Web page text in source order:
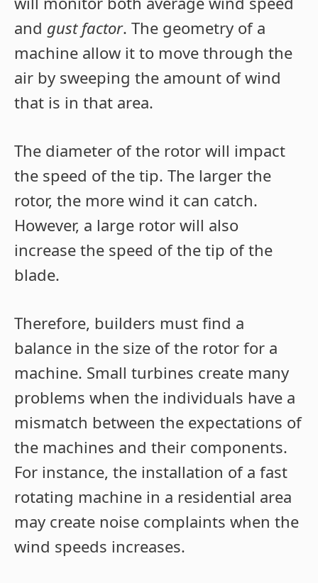
and gust factor. The geometry of a
machine allow it to move through the
air by sweeping the amount of wind
that is in that area.
The diameter of the rotor will impact
the speed of the tip. The larger the
rotor, the more wind it can catch.
However, a large rotor will also
increase the speed of the tip of the
blade.
Therefore, builders must find a
balance in the size of the rotor for a
machine. Small turbines create many
problems when the individuals have a
mismatch between the expectations of
the machines and their components.
For instance, the installation of a fast
rotating machine in a residential area
may create noise complaints when the
wind speeds increases.